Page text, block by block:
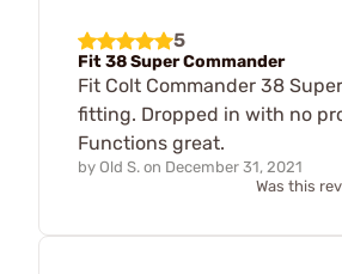
5
Fit 38 Super Commander
Fit Colt Commander 38
fitting. Dropped in with no
Functions great.
by Old S. on December 31, 2021
Was this